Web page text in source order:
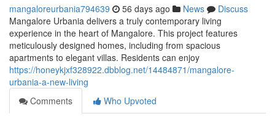
mangaloreurbania794639 56 days ago News
Discuss
Mangalore Urbania delivers a truly contemporary living
experience in the heart of Mangalore. This project features
meticulously designed homes, including from spacious
apartments to elegant villas. Residents can enjoy
https://honeykjxf328922.dbblog.net/14484871/mangalore-
urbania-a-new-living
Comments
Who Upvoted